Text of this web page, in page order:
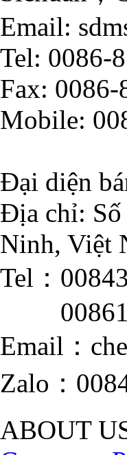
Email:
Tel: 0086-
Fax: 0086-
Mobile:
Đại diện
Địa chỉ: Số
Ninh, Việt
Tel：
Email：
Zalo：
ABOUT